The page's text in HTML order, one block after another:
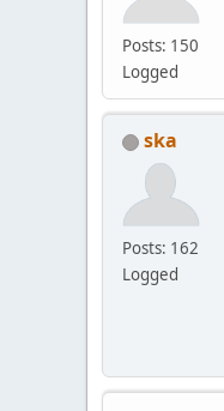
Posts: 150
Logged
ska
Posts: 162
Logged